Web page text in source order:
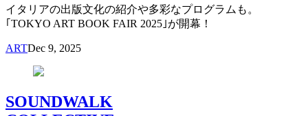
イタリアの出版文化の紹介や多彩なプログラムも。
｢TOKYO ART BOOK FAIR 2025｣が開幕！
ARTDec 9, 2025
SOUNDWALK